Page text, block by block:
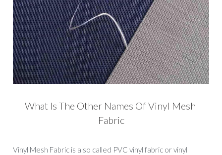
What Is The Other Names Of Vinyl Mesh
Fabric
Vinyl Mesh Fabric is also called PVC vinyl fabric or vinyl